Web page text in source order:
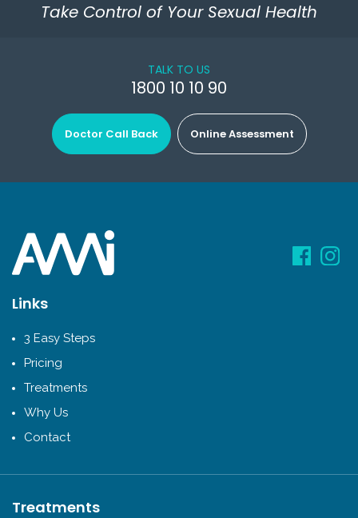
Take Control of Your Sexual Health
TALK TO US
1800 10 10 90
Doctor Call Back Online Assessment
Links
3 Easy Steps
Pricing
Treatments
Why Us
Contact
Treatments